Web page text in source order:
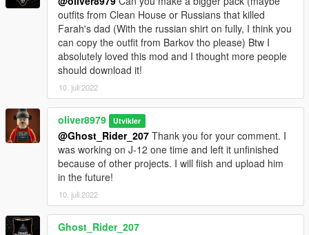
outfits from Clean House or Russians that killed
Farah's dad (With the russian shirt on fully, I think you
can copy the outfit from Barkov tho please) Btw I
absolutely loved this mod and I thought more people
should download it!
10. juli 2022
oliver8979 Utvikler
@Ghost_Rider_207 Thank you for your comment. I
was working on J-12 one time and left it unfinished
because of other projects. I will fiish and upload him
in the future!
10. juli 2022
Ghost_Rider_207